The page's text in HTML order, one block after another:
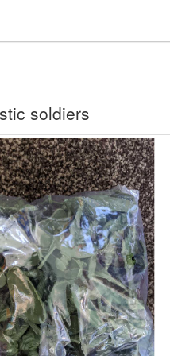
soldiers